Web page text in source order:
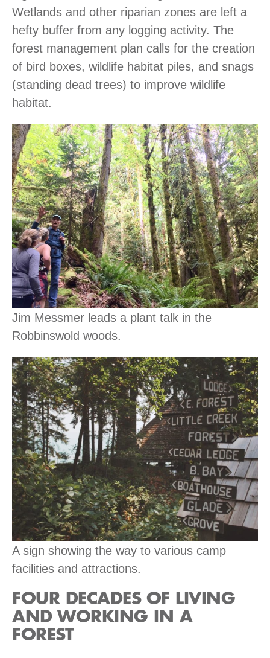
Wetlands and other riparian zones are left a
hefty buffer from any logging activity. The
forest management plan calls for the creation
of bird boxes, wildlife habitat piles, and snags
(standing dead trees) to improve wildlife
habitat.
Jim Messmer leads a plant talk in the
Robbinswold woods.
A sign showing the way to various camp
facilities and attractions.
FOUR DECADES OF LIVING
AND WORKING IN A
FOREST